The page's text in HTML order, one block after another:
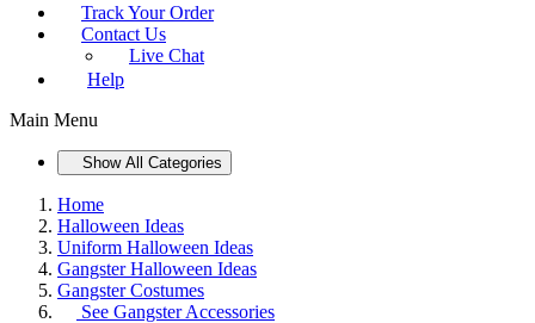
Track Your Order
Contact Us
Live Chat
Help
Main Menu
Show All Categories
Home
Halloween Ideas
Uniform Halloween Ideas
Gangster Halloween Ideas
Gangster Costumes
See Gangster Accessories